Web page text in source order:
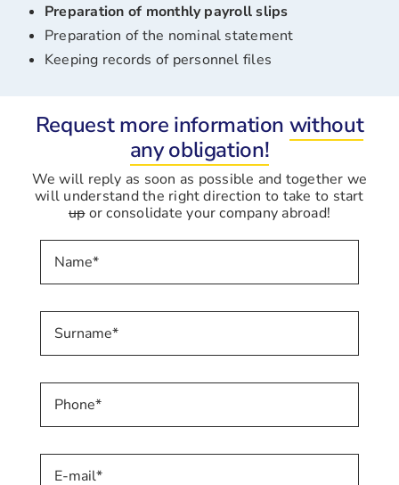
Preparation of monthly payroll slips
Preparation of the nominal statement
Keeping records of personnel files
Request more information without
any obligation!
We will reply as soon as possible and together we
will understand the right direction to take to start
upor consolidate your company abroad!